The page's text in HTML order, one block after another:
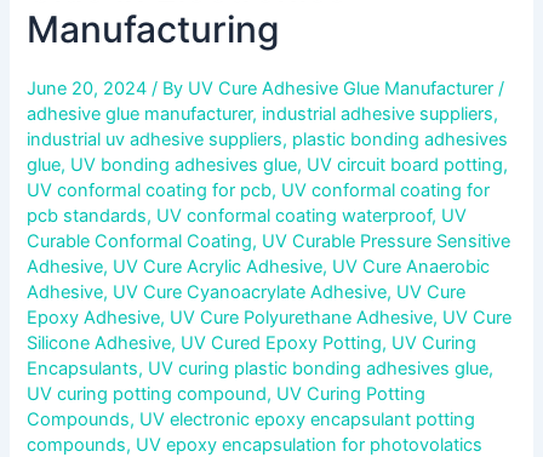
Manufacturing
June 20, 2024 / By UV Cure Adhesive Glue Manufacturer /
adhesive glue manufacturer, industrial adhesive suppliers,
industrial uv adhesive suppliers, plastic bonding adhesives
glue, UV bonding adhesives glue, UV circuit board potting,
UV conformal coating for pcb, UV conformal coating for
pcb standards, UV conformal coating waterproof, UV
Curable Conformal Coating, UV Curable Pressure Sensitive
Adhesive, UV Cure Acrylic Adhesive, UV Cure Anaerobic
Adhesive, UV Cure Cyanoacrylate Adhesive, UV Cure
Epoxy Adhesive, UV Cure Polyurethane Adhesive, UV Cure
Silicone Adhesive, UV Cured Epoxy Potting, UV Curing
Encapsulants, UV curing plastic bonding adhesives glue,
UV curing potting compound, UV Curing Potting
Compounds, UV electronic epoxy encapsulant potting
compounds, UV epoxy encapsulation for photovolatics